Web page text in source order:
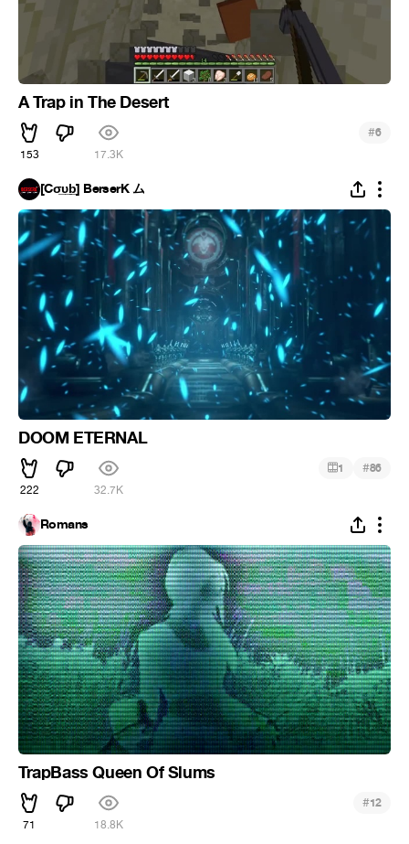
A Trap in The Desert
153 17.3K
#6
[Cσ̲̅υ̲̅b̲̅] BerserK ム
DOOM ETERNAL
222 32.7K
1 #86
Romans
TrapBass Queen Of Slums
71 18.8K
#12